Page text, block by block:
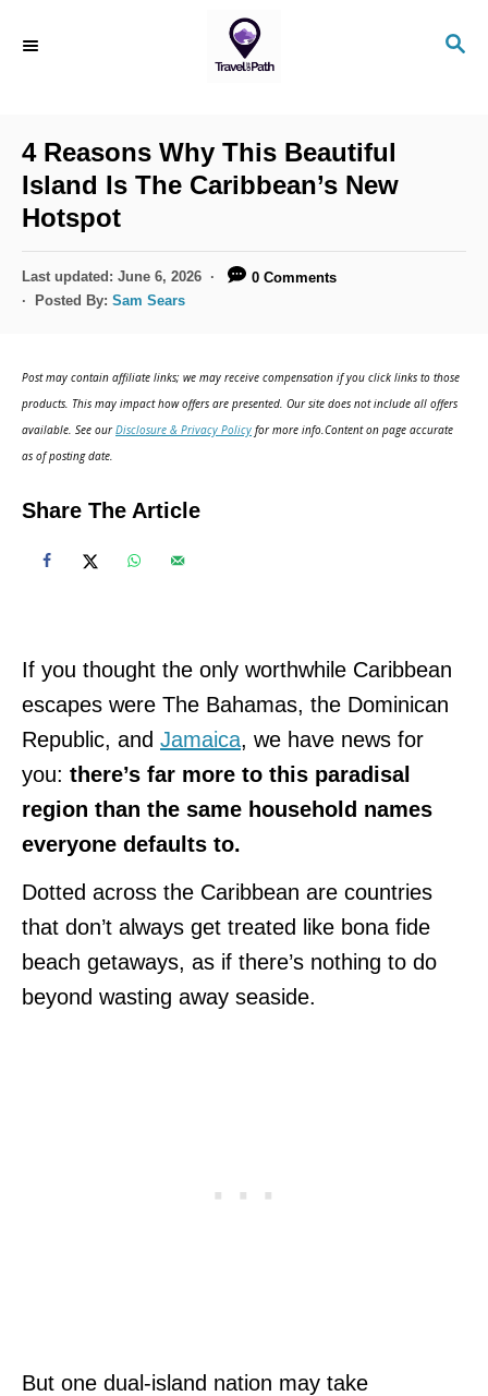
S
4 Reasons Why This Beautiful
Island Is The Caribbean’s New
Hotspot
P
o
o
n
Last updated: June 6, 2026
0 Comments
Posted By: Sam Sears
Post may contain affiliate links; we may receive compensation if you click links to those
products. This may impact how offers are presented. Our site does not include all offers
available. See ourDisclosure & Privacy Policy for more info.Content on page accurate
as of posting date.
Share The Article
If you thought the only worthwhile Caribbean
escapes were The Bahamas, the Dominican
Republic, and Jamaica, we have news for
you: there’s far more to this paradisal
region than the same household names
everyone defaults to.
Dotted across the Caribbean are countries
that don’t always get treated like bona fide
beach getaways, as if there’s nothing to do
beyond wasting away seaside.
But one dual-island nation may take